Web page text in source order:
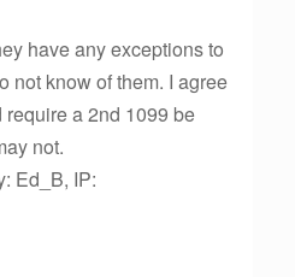
have any exceptions to
not know of them. I agree
a 2nd 1099 be
not.
Ed_B, IP: